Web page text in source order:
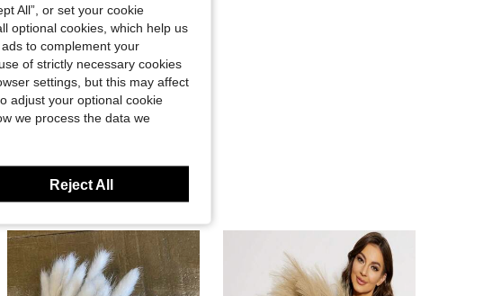
All”, or set your cookie
optional cookies, which help us
to complement your
of strictly necessary cookies
settings, but this may affect
adjust your optional cookie
we process the data we
Reject All